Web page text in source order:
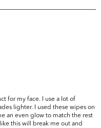
for my face. I use a lot of
lighter. I used these wipes on
an even glow to match the rest
this will break me out and